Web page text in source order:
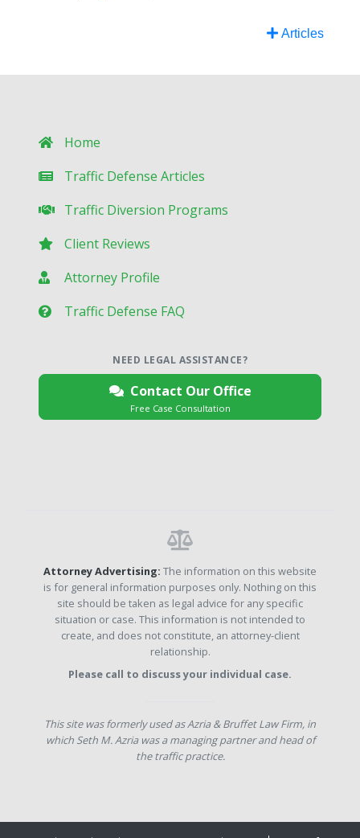
Articles
Home
Traffic Defense Articles
Traffic Diversion Programs
Client Reviews
Attorney Profile
Traffic Defense FAQ
NEED LEGAL ASSISTANCE?
Contact Our Office
Free Case Consultation
Attorney Advertising: The information on this website
is for general information purposes only. Nothing on this
site should be taken as legal advice for any specific
situation or case. This information is not intended to
create, and does not constitute, an attorney-client
relationship.
Please call to discuss your individual case.
This site was formerly used as Azria & Bruffet Law Firm, in
which Seth M. Azria was a managing partner and head of
the traffic practice.